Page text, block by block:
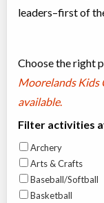
leaders–first of
Choose the right
Moorelands Kids
available.
Filter activities
Archery
Arts & Crafts
Baseball/Softball
Basketball